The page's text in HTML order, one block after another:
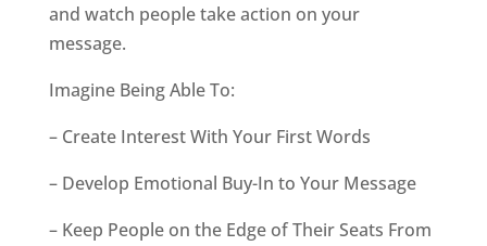
and watch people take action on your
message.
Imagine Being Able To:
– Create Interest With Your First Words
– Develop Emotional Buy-In to Your Message
– Keep People on the Edge of Their Seats From